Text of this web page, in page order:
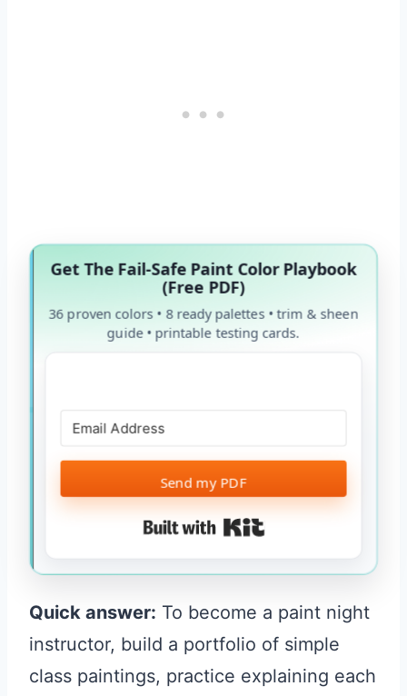
Get The Fail-Safe Paint Color Playbook
(Free PDF)
36 proven colors • 8 ready palettes • trim & sheen
guide • printable testing cards.
Send my PDF
Built with Kit
Quick answer: To become a paint night
instructor, build a portfolio of simple
class paintings, practice explaining each